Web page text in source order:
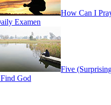
How Can I
Examen
Five
God